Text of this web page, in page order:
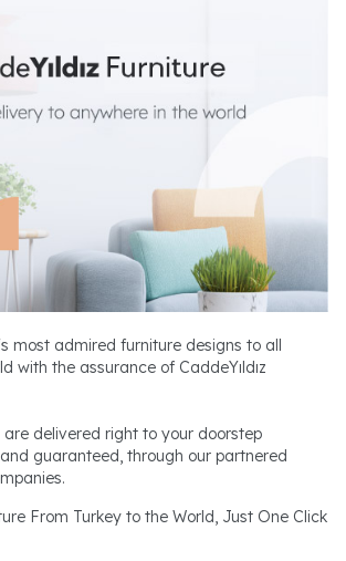
most admired furniture designs to all
with the assurance of CaddeYıldız
are delivered right to your doorstep
guaranteed, through our partnered
From Turkey to the World, Just One Click